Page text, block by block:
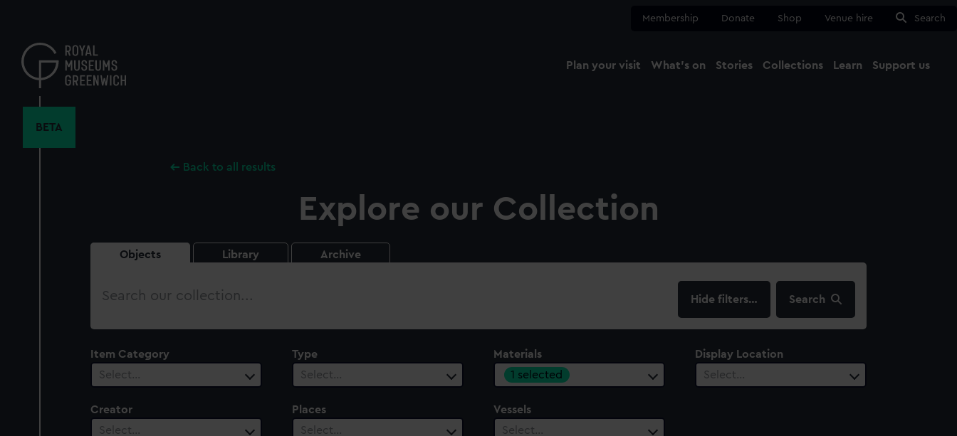
content
Membership Donate Shop Venue hire Search
Plan your visit What's on Stories Collections Learn Support us
BETA
Back to all results
Explore our Collection
Objects Library Archive
Search
filters… Search
Item Category
Select…
Type
Select…
Materials
1 selected
Display Location
Select…
Creator
Select…
Places
Select…
Vessels
Select…